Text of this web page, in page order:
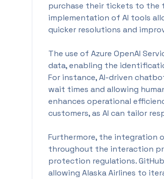
purchase their tickets to the
implementation of AI tools
quicker resolutions and
The use of Azure OpenAI
data, enabling the
For instance, AI-driven
wait times and allowing
enhances operational
customers, as AI can tailor
Furthermore, the integration
throughout the interaction
protection regulations.
allowing Alaska Airlines to